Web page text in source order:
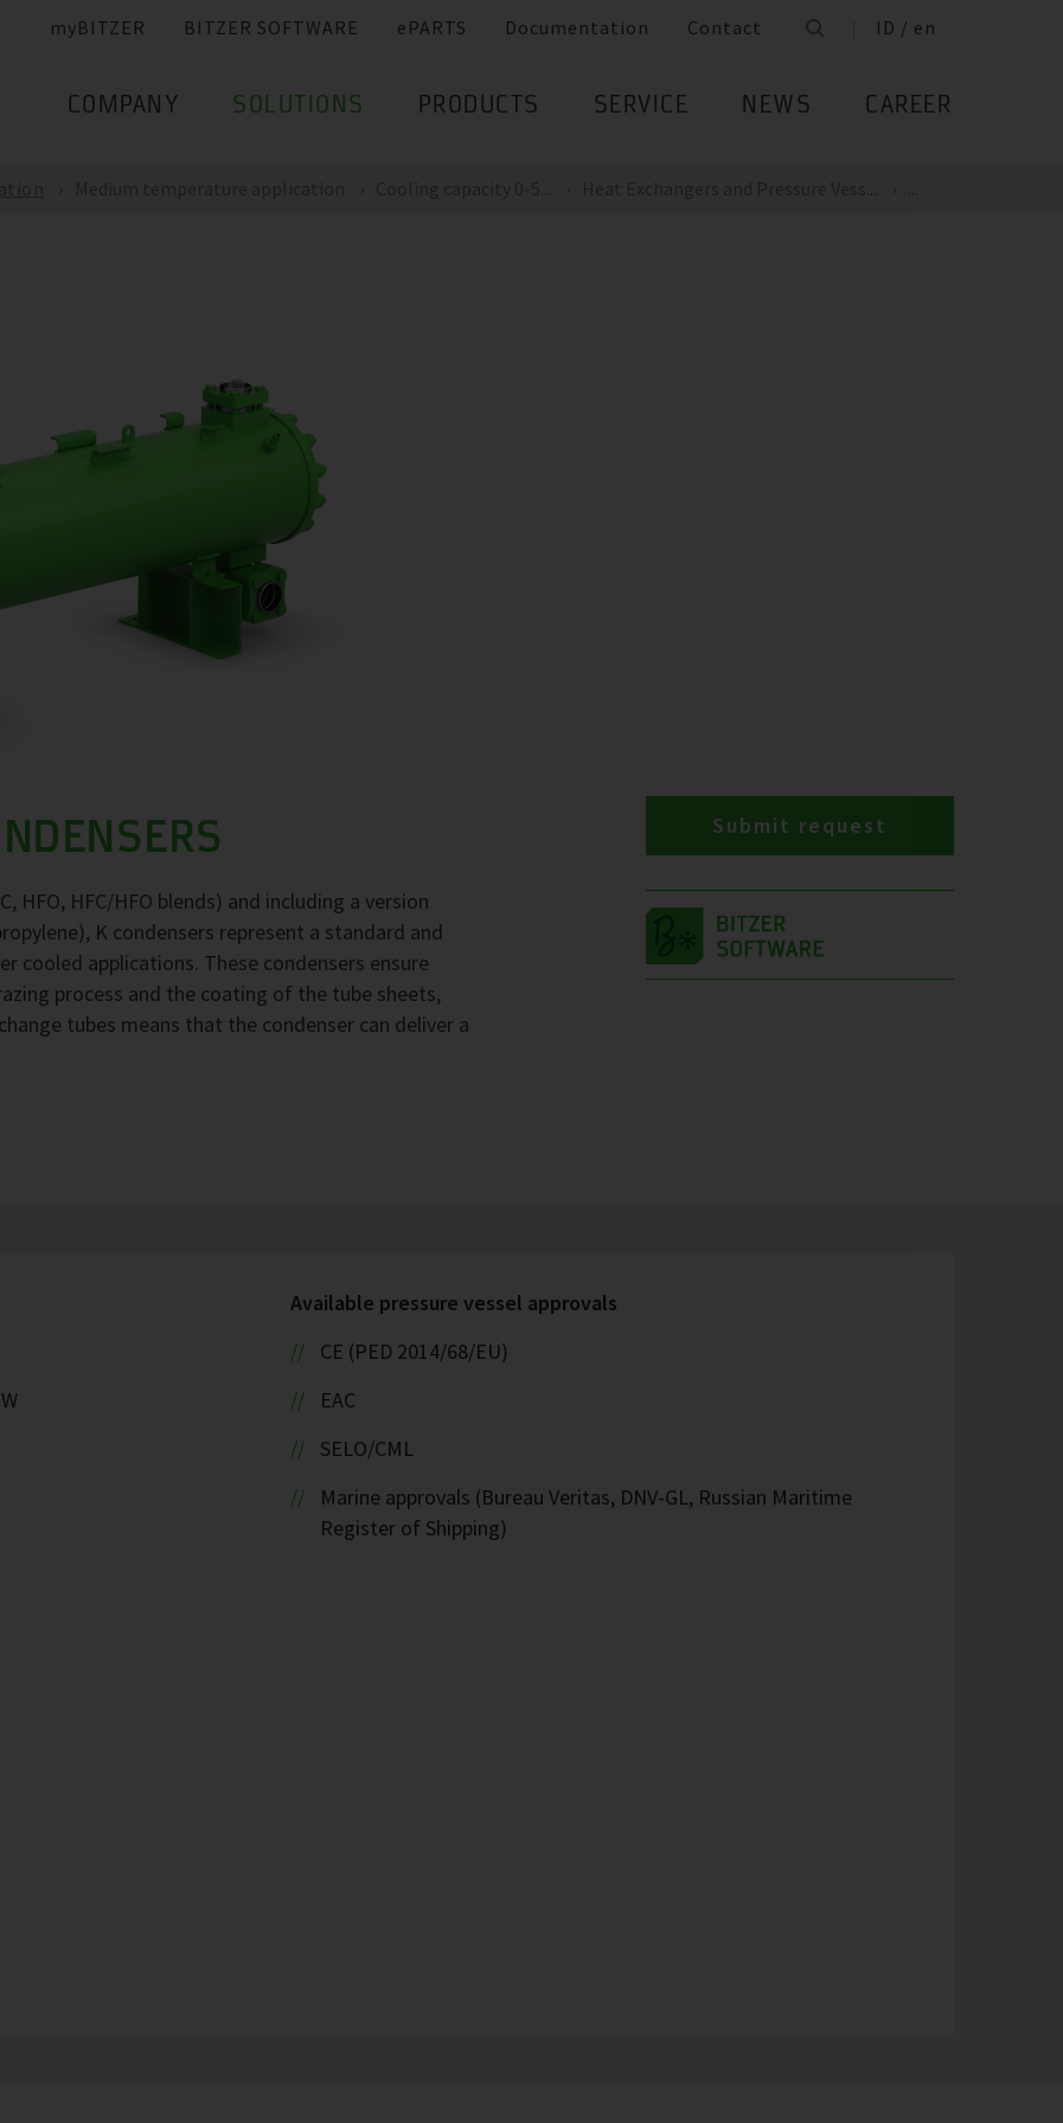
myBITZER BITZER SOFTWARE ePARTS Documentation Contact ID / en
COMPANY SOLUTIONS PRODUCTS SERVICE NEWS CAREER
HFC/HFO blends) and including a version
K condensers represent a standard and
cooled applications. These condensers ensure
process and the coating of the tube sheets,
tubes means that the condenser can deliver a
Submit request
Available pressure vessel approvals
CE (PED 2014/68/EU)
EAC
SELO/CML
Marine approvals (Bureau Veritas, DNV-GL, Russian Maritime
Register of Shipping)